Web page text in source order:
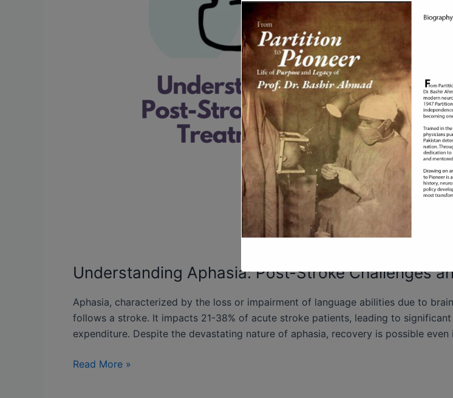
Understanding Aphasia: Post-Stroke Challenges
Aphasia, characterized by the loss or impairment of language abilities due to
follows a stroke. It impacts 21-38% of acute stroke patients, leading to
expenditure. Despite the devastating nature of aphasia, recovery is possible
Read More »